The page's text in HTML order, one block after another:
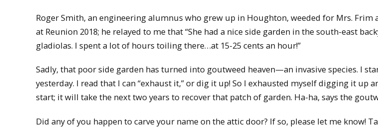
Roger Smith, an engineering alumnus who grew up in Houghton, weeded for Mrs. Frim
at Reunion 2018; he relayed to me that “She had a nice side garden in the south-east
gladiolas. I spent a lot of hours toiling there…at 15-25 cents an hour!”
Sadly, that poor side garden has turned into goutweed heaven—an invasive species. I
yesterday. I read that I can “exhaust it,” or dig it up! So I exhausted myself digging it up
start; it will take the next two years to recover that patch of garden. Ha-ha, says the
Did any of you happen to carve your name on the attic door? If so, please let me know!